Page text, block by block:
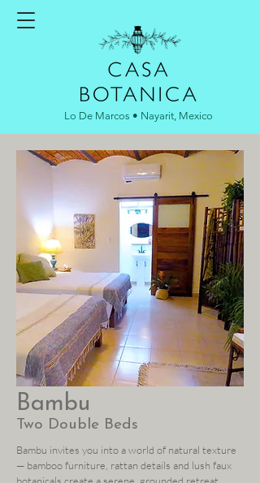
Lo De Marcos • Nayarit, Mexico
Bambu
Two Double Beds
Bambu invites you into a world of natural texture
— bamboo furniture, rattan details and lush faux